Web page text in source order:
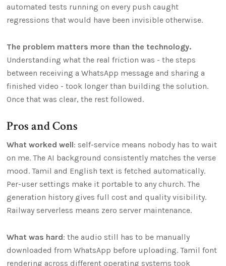
automated tests running on every push caught
regressions that would have been invisible otherwise.
The problem matters more than the technology.
Understanding what the real friction was - the steps
between receiving a WhatsApp message and sharing a
finished video - took longer than building the solution.
Once that was clear, the rest followed.
Pros and Cons
What worked well: self-service means nobody has to wait
on me. The AI background consistently matches the verse
mood. Tamil and English text is fetched automatically.
Per-user settings make it portable to any church. The
generation history gives full cost and quality visibility.
Railway serverless means zero server maintenance.
What was hard: the audio still has to be manually
downloaded from WhatsApp before uploading. Tamil font
rendering across different operating systems took